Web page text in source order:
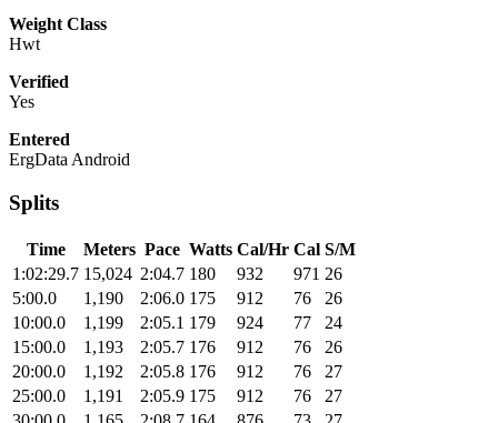
Weight Class
Hwt
Verified
Yes
Entered
ErgData Android
Splits
Time Meters Pace Watts Cal/Hr Cal S/M
1:02:29.7 15,024 2:04.7 180 932 971 26
5:00.0
1,190 2:06.0 175 912 76
26
10:00.0
1,199 2:05.1 179 924 77
24
15:00.0
1,193 2:05.7 176 912 76
26
20:00.0
1,192 2:05.8 176 912 76
27
25:00.0
1,191 2:05.9 175 912 76
27